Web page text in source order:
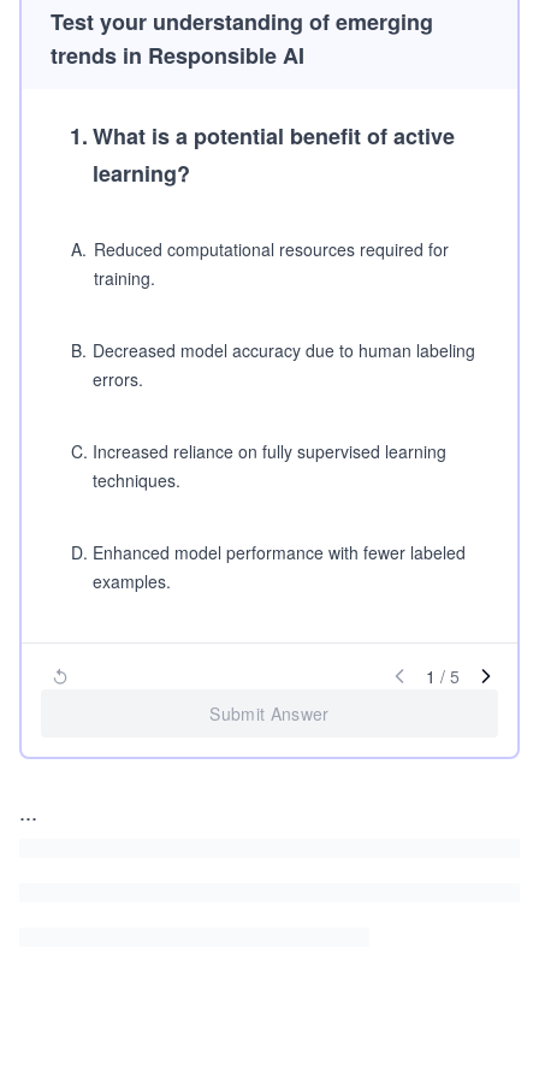
Test your understanding of emerging
trends in Responsible AI
1.What is a potential benefit of active
learning?
A. Reduced computational resources required for
training.
B. Decreased model accuracy due to human labeling
errors.
C. Increased reliance on fully supervised learning
techniques.
D. Enhanced model performance with fewer labeled
examples.
1 / 5
Submit Answer
...